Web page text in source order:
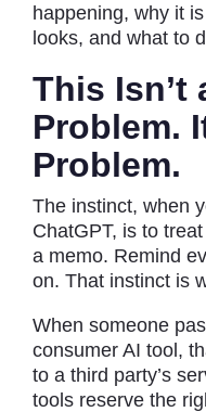
happening, why it
looks, and what to
This Isn’t
Problem.
Problem.
The instinct, when
ChatGPT, is to
a memo. Remind
on. That instinct is
When someone
consumer AI tool,
to a third party’s
tools reserve the